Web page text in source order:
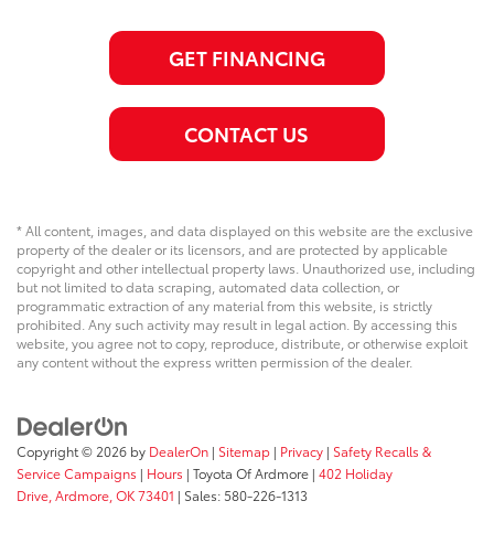
GET FINANCING
CONTACT US
* All content, images, and data displayed on this website are the exclusive
property of the dealer or its licensors, and are protected by applicable
copyright and other intellectual property laws. Unauthorized use, including
but not limited to data scraping, automated data collection, or
programmatic extraction of any material from this website, is strictly
prohibited. Any such activity may result in legal action. By accessing this
website, you agree not to copy, reproduce, distribute, or otherwise exploit
any content without the express written permission of the dealer.
Copyright © 2026 by DealerOn | Sitemap | Privacy | Safety Recalls &
Service Campaigns | Hours | Toyota Of Ardmore | 402 Holiday
Drive, Ardmore, OK73401 | Sales: 580-226-1313